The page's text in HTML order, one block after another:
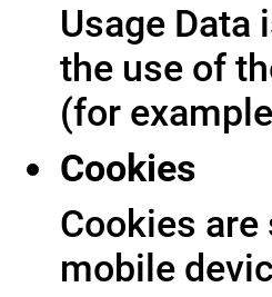
Usage
the use of
(for
Cookies
Cookies
mobile